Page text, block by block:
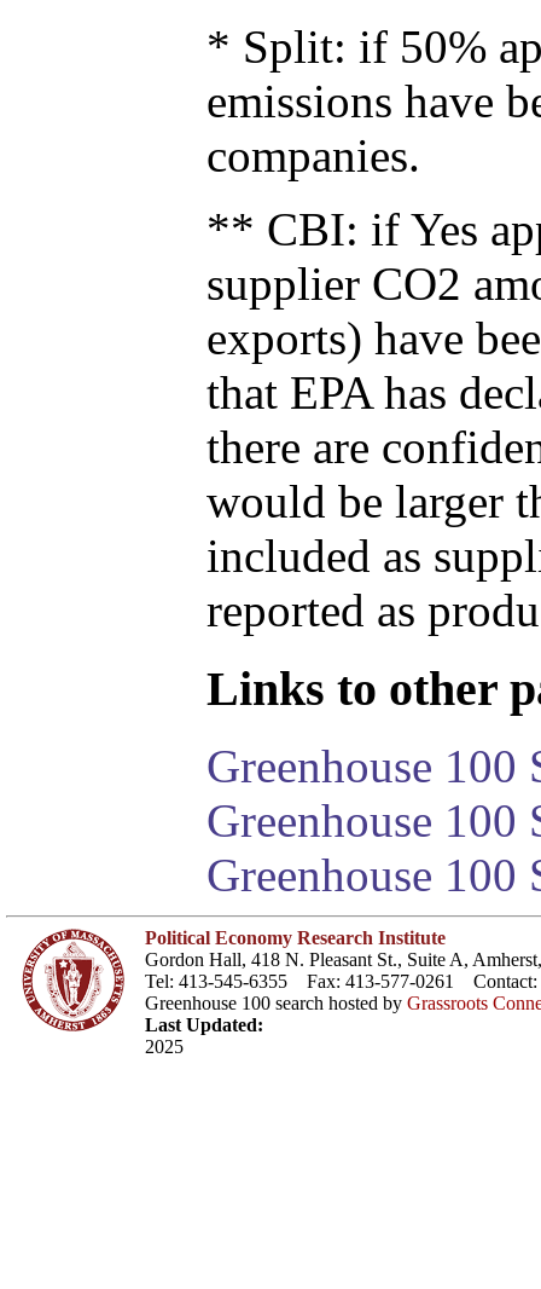
* Split: if 50%
emissions have
companies.
** CBI: if Yes
supplier CO2
exports) have
that EPA has
there are
would be larger
included as
reported as
Links to other
Greenhouse 100
Greenhouse
Greenhouse 100
Political Economy Research Institute
Gordon Hall, 418 N. Pleasant St., Suite A,
Tel: 413-545-6355 Fax: 413-577-0261 Contact:
Greenhouse 100 search hosted by Grassroots
Last Updated:
2025